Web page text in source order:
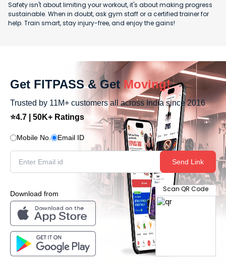
Safety isn't about limiting your workout, it's about making progress
sustainable. When in doubt, ask gym staff or a certified trainer for
help. Train smart, stay injury-free, and enjoy the gains!
Get FITPASS & Get Moving!
Trusted by 11M+ customers all across India since 2016
⭐4.7 | 50K+ Ratings
Mobile No. Email ID
Send Link
Download from
Scan QR Code